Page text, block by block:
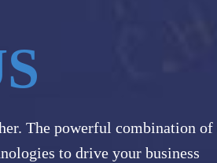
The powerful combination of
to drive your business